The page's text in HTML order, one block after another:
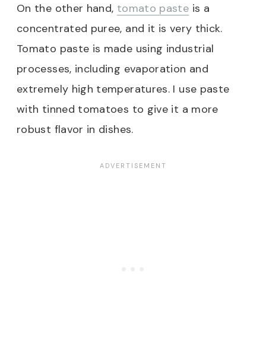
On the other hand, tomato paste is a
concentrated puree, and it is very thick.
Tomato paste is made using industrial
processes, including evaporation and
extremely high temperatures. I use paste
with tinned tomatoes to give it a more
robust flavor in dishes.